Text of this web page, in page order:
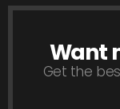
NEWSLETTER
Want
Get the